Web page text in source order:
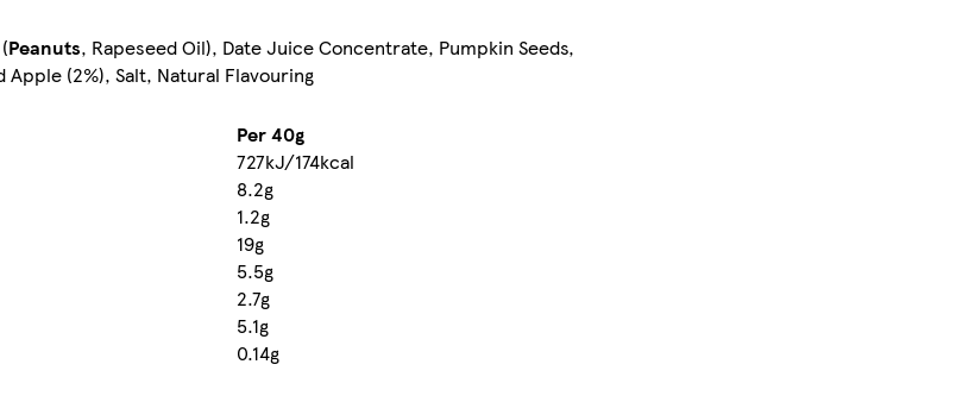
Peanuts, Rapeseed Oil), Date Juice Concentrate, Pumpkin Seeds,
(2%), Salt, Natural Flavouring
Per 40g
727kJ/174kcal
8.2g
1.2g
19g
5.5g
2.7g
5.1g
0.14g